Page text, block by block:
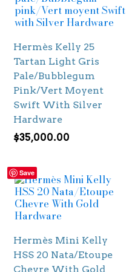
Hermès Kelly 25
Tartan Light Gris
Pale/Bubblegum
Pink/Vert Moyent
Swift With Silver
Hardware
$35,000.00
Save
Hermès Mini Kelly
HSS 20 Nata/Etoupe
Chevre With Gold